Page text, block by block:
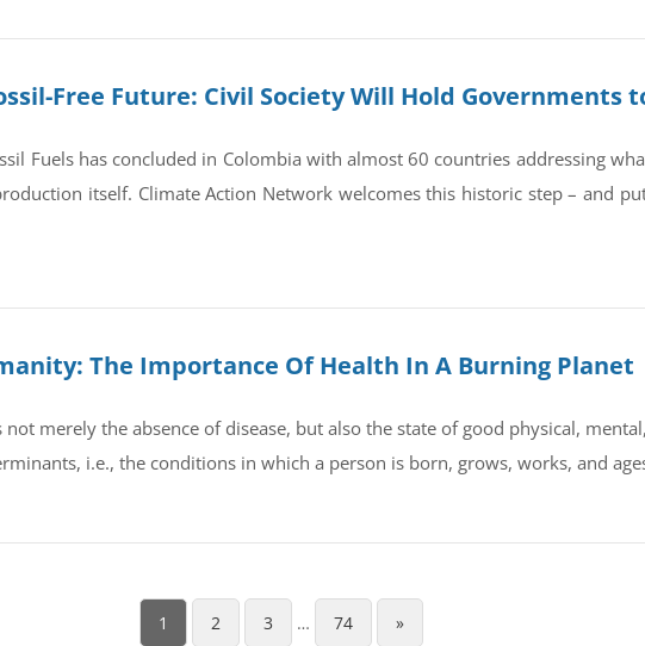
Free Future: Civil Society Will Hold Governments
Fuels has concluded in Colombia with almost 60 countries addressing
itself. Climate Action Network welcomes this historic step – and
The Importance Of Health In A Burning Planet
merely the absence of disease, but also the state of good physical,
i.e., the conditions in which a person is born, grows, works, and
1 2 3 … 74 »